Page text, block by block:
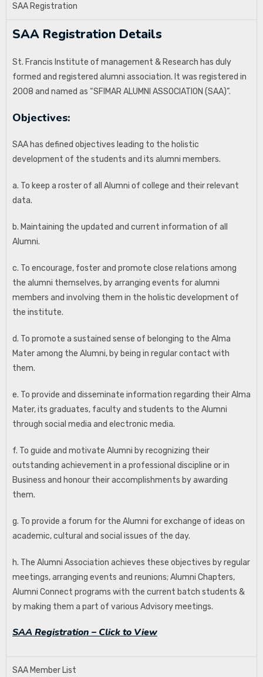
SAA Registration
SAA Registration Details
St. Francis Institute of management & Research has duly
formed and registered alumni association. It was registered in
2008 and named as “SFIMAR ALUMNI ASSOCIATION (SAA)”.
Objectives:
SAA has defined objectives leading to the holistic
development of the students and its alumni members.
a. To keep a roster of all Alumni of college and their relevant
data.
b. Maintaining the updated and current information of all
Alumni.
c. To encourage, foster and promote close relations among
the alumni themselves, by arranging events for alumni
members and involving them in the holistic development of
the institute.
d. To promote a sustained sense of belonging to the Alma
Mater among the Alumni, by being in regular contact with
them.
e. To provide and disseminate information regarding their Alma
Mater, its graduates, faculty and students to the Alumni
through social media and electronic media.
f. To guide and motivate Alumni by recognizing their
outstanding achievement in a professional discipline or in
Business and honour their accomplishments by awarding
them.
g. To provide a forum for the Alumni for exchange of ideas on
academic, cultural and social issues of the day.
h. The Alumni Association achieves these objectives by regular
meetings, arranging events and reunions; Alumni Chapters,
Alumni Connect programs with the current batch students &
by making them a part of various Advisory meetings.
SAA Registration – Click to View
SAA Member List